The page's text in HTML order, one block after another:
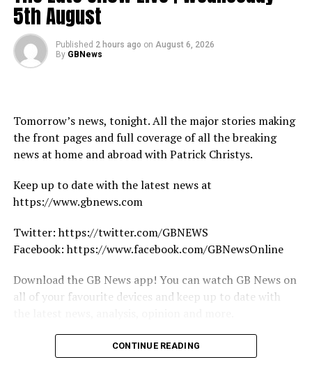
5th August
Published 2 hours ago on August 6, 2026
By GBNews
Tomorrow’s news, tonight. All the major stories making
the front pages and full coverage of all the breaking
news at home and abroad with Patrick Christys.
Keep up to date with the latest news at
https://www.gbnews.com
Twitter: https://twitter.com/GBNEWS
Facebook: https://www.facebook.com/GBNewsOnline
Download the GB News app! You can watch GB News on
all of your favourite devices and keep up to date with
https://www.gbnews.com/watch/how-to-watch
CONTINUE READING